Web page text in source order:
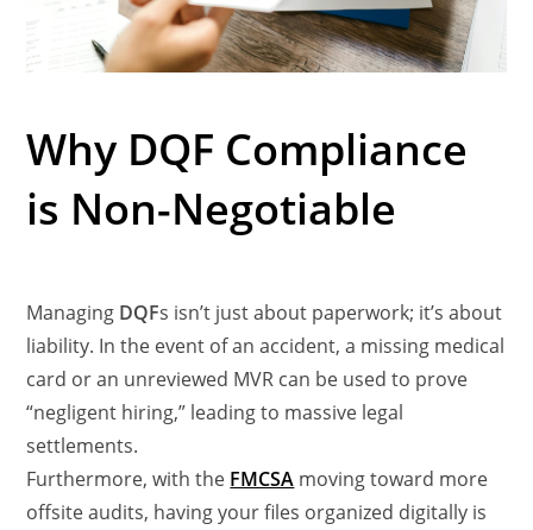
Why DQF Compliance
is Non-Negotiable
Managing DQFs isn’t just about paperwork; it’s about
liability. In the event of an accident, a missing medical
card or an unreviewed MVR can be used to prove
“negligent hiring,” leading to massive legal
settlements.
Furthermore, with the FMCSA moving toward more
offsite audits, having your files organized digitally is